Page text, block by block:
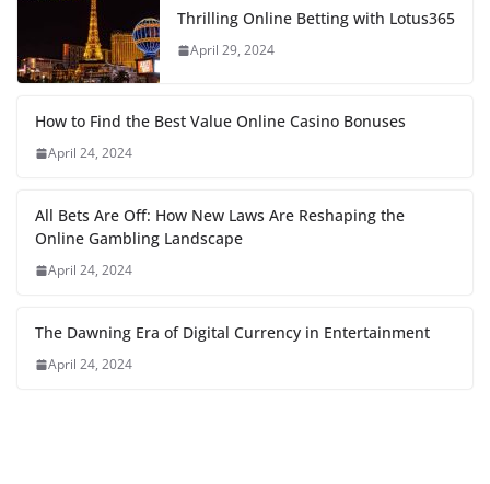
Thrilling Online Betting with Lotus365
April 29, 2024
How to Find the Best Value Online Casino Bonuses
April 24, 2024
All Bets Are Off: How New Laws Are Reshaping the
Online Gambling Landscape
April 24, 2024
The Dawning Era of Digital Currency in Entertainment
April 24, 2024